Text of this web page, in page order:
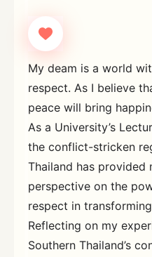
My deam is a world
respect. As I believe
peace will bring
As a University’s
the conflict-stricken
Thailand has provided
perspective on the
respect in
Reflecting on my
Southern Thailand’s